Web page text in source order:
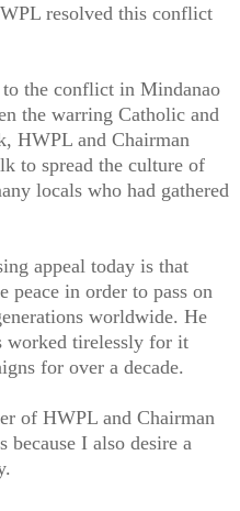
resolved this conflict
the conflict in Mindanao
the warring Catholic and
HWPL and Chairman
to spread the culture of
locals who had gathered
appeal today is that
peace in order to pass on
worldwide. He
worked tirelessly for it
for over a decade.
of HWPL and Chairman
because I also desire a